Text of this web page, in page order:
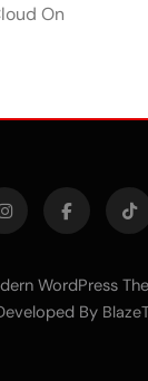
On
WordPress
By